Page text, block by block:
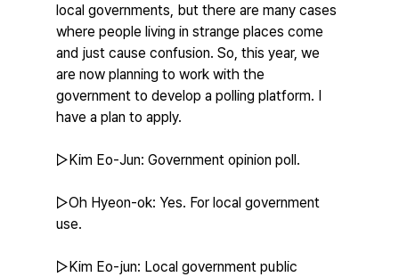
local governments, but there are many cases
where people living in strange places come
and just cause confusion. So, this year, we
are now planning to work with the
government to develop a polling platform. I
have a plan to apply.
▷Kim Eo-Jun: Government opinion poll.
▷Oh Hyeon-ok: Yes. For local government
use.
▷Kim Eo-jun: Local government public